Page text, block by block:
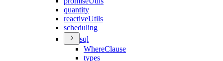
quantity
reactiveUtils
scheduling
sql
WhereClause
types